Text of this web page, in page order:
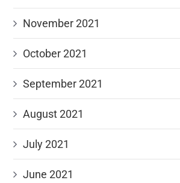
November 2021
October 2021
September 2021
August 2021
July 2021
June 2021